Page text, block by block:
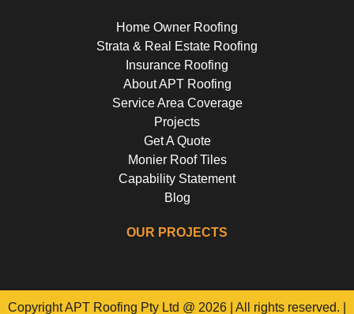
Home Owner Roofing
Strata & Real Estate Roofing
Insurance Roofing
About APT Roofing
Service Area Coverage
Projects
Get A Quote
Monier Roof Tiles
Capability Statement
Blog
OUR PROJECTS
Copyright APT Roofing Pty Ltd @ 2026 | All rights reserved. |